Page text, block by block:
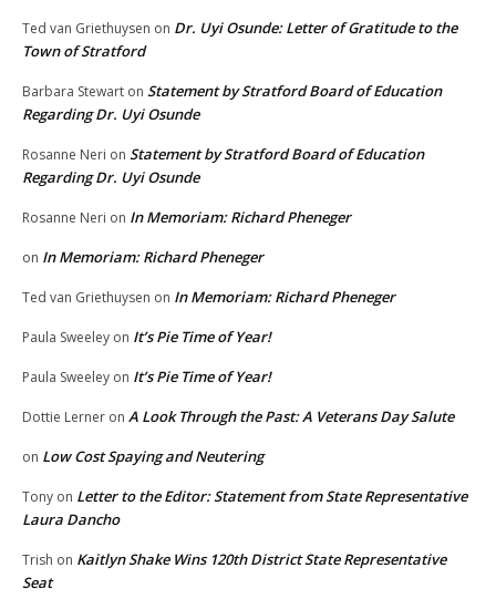
Ted van Griethuysen on Dr. Uyi Osunde: Letter of Gratitude to the
Town of Stratford
Barbara Stewart on Statement by Stratford Board of Education
Regarding Dr. Uyi Osunde
Rosanne Neri on Statement by Stratford Board of Education
Regarding Dr. Uyi Osunde
Rosanne Neri on In Memoriam: Richard Pheneger
on In Memoriam: Richard Pheneger
Ted van Griethuysen on In Memoriam: Richard Pheneger
Paula Sweeley on It’s Pie Time of Year!
Paula Sweeley on It’s Pie Time of Year!
Dottie Lerner on A Look Through the Past: A Veterans Day Salute
on Low Cost Spaying and Neutering
Tony on Letter to the Editor: Statement from State Representative
Laura Dancho
Trish on Kaitlyn Shake Wins 120th District State Representative
Seat